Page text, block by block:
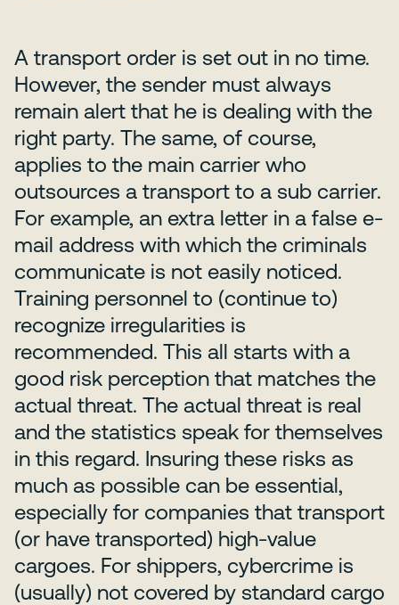
A transport order is set out in no time.
However, the sender must always
remain alert that he is dealing with the
right party. The same, of course,
applies to the main carrier who
outsources a transport to a sub carrier.
For example, an extra letter in a false e-
mail address with which the criminals
communicate is not easily noticed.
Training personnel to (continue to)
recognize irregularities is
recommended. This all starts with a
good risk perception that matches the
actual threat. The actual threat is real
and the statistics speak for themselves
in this regard. Insuring these risks as
much as possible can be essential,
especially for companies that transport
(or have transported) high-value
cargoes. For shippers, cybercrime is
(usually) not covered by standard cargo